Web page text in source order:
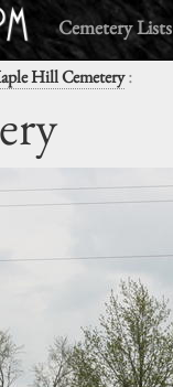
Cemetery Lists
Hill Cemetery: